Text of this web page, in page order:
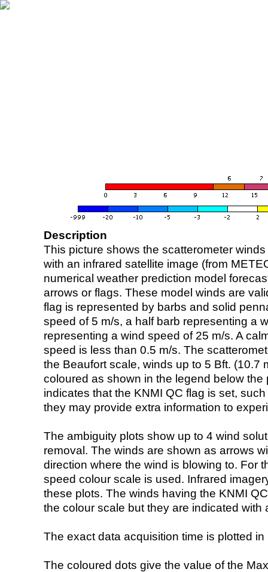
Description
This picture shows the scatterometer
with an infrared satellite image (from
numerical weather prediction model
arrows or flags. These model winds are
flag is represented by barbs and solid
speed of 5 m/s, a half barb representing a
representing a wind speed of 25 m/s. A
speed is less than 0.5 m/s. The
the Beaufort scale, winds up to 5 Bft. (10.7
coloured as shown in the legend below the
indicates that the KNMI QC flag is set,
they may provide extra information to
The ambiguity plots show up to 4 wind
removal. The winds are shown as arrows
direction where the wind is blowing to. For
speed colour scale is used. Infrared
these plots. The winds having the KNMI
the colour scale but they are indicated with
The exact data acquisition time is plotted
The coloured dots give the value of the